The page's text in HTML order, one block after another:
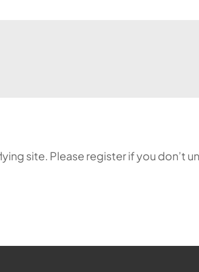
site. Please register if you don’t